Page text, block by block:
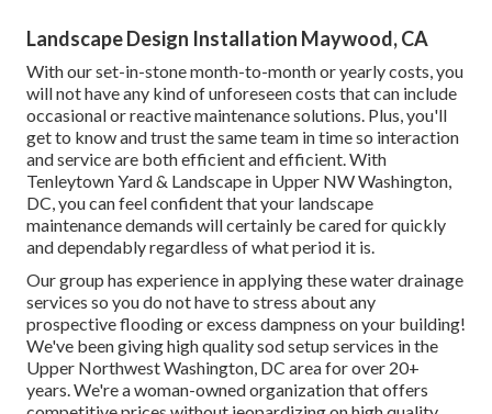
Landscape Design Installation Maywood, CA
With our set-in-stone month-to-month or yearly costs, you
will not have any kind of unforeseen costs that can include
occasional or reactive maintenance solutions. Plus, you'll
get to know and trust the same team in time so interaction
and service are both efficient and efficient. With
Tenleytown Yard & Landscape in Upper NW Washington,
DC, you can feel confident that your landscape
maintenance demands will certainly be cared for quickly
and dependably regardless of what period it is.
Our group has experience in applying these water drainage
services so you do not have to stress about any
prospective flooding or excess dampness on your building!
We've been giving high quality sod setup services in the
Upper Northwest Washington, DC area for over 20+
years. We're a woman-owned organization that offers